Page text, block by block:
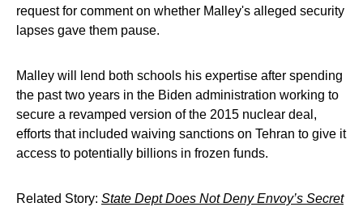
request for comment on whether Malley's alleged security
lapses gave them pause.
Malley will lend both schools his expertise after spending
the past two years in the Biden administration working to
secure a revamped version of the 2015 nuclear deal,
efforts that included waiving sanctions on Tehran to give it
access to potentially billions in frozen funds.
Related Story: State Dept Does Not Deny Envoy’s Secret